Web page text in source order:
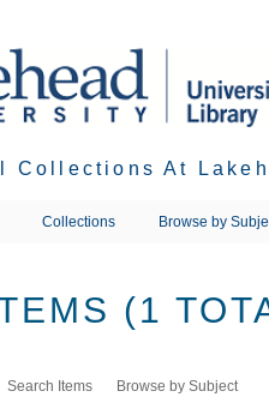
Collections At
Collections Browse by
(1
Search Items Browse by Subject